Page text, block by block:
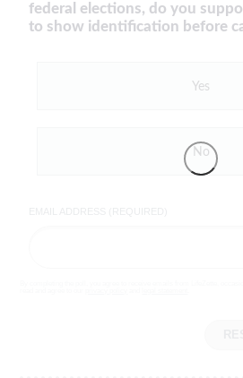
federal elections, do you
to show identification before
Yes
No